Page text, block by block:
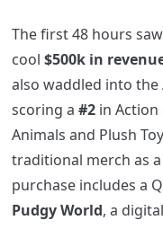
The first 48 hours
cool $500k in
also waddled into the
scoring a #2in Action
Animals and Plush
traditional merch as a
purchase includes a
Pudgy World, a